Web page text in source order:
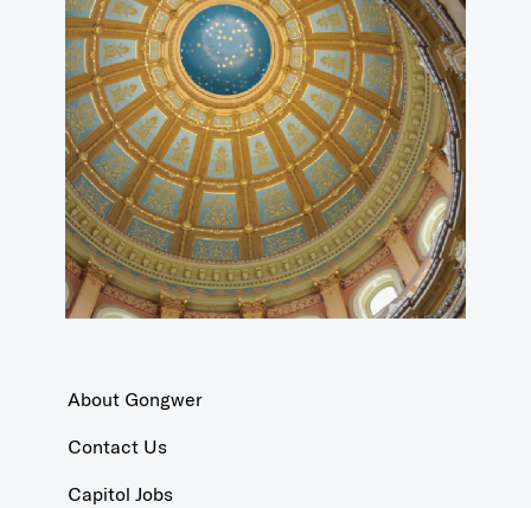
About Gongwer
Contact Us
Capitol Jobs